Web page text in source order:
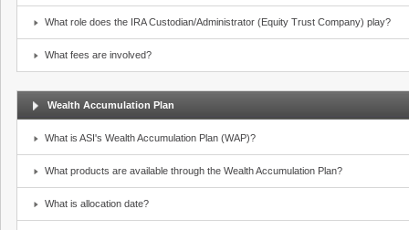
What role does the IRA Custodian/Administrator (Equity Trust Company) play?
What fees are involved?
Wealth Accumulation Plan
What is ASI's Wealth Accumulation Plan (WAP)?
What products are available through the Wealth Accumulation Plan?
What is allocation date?